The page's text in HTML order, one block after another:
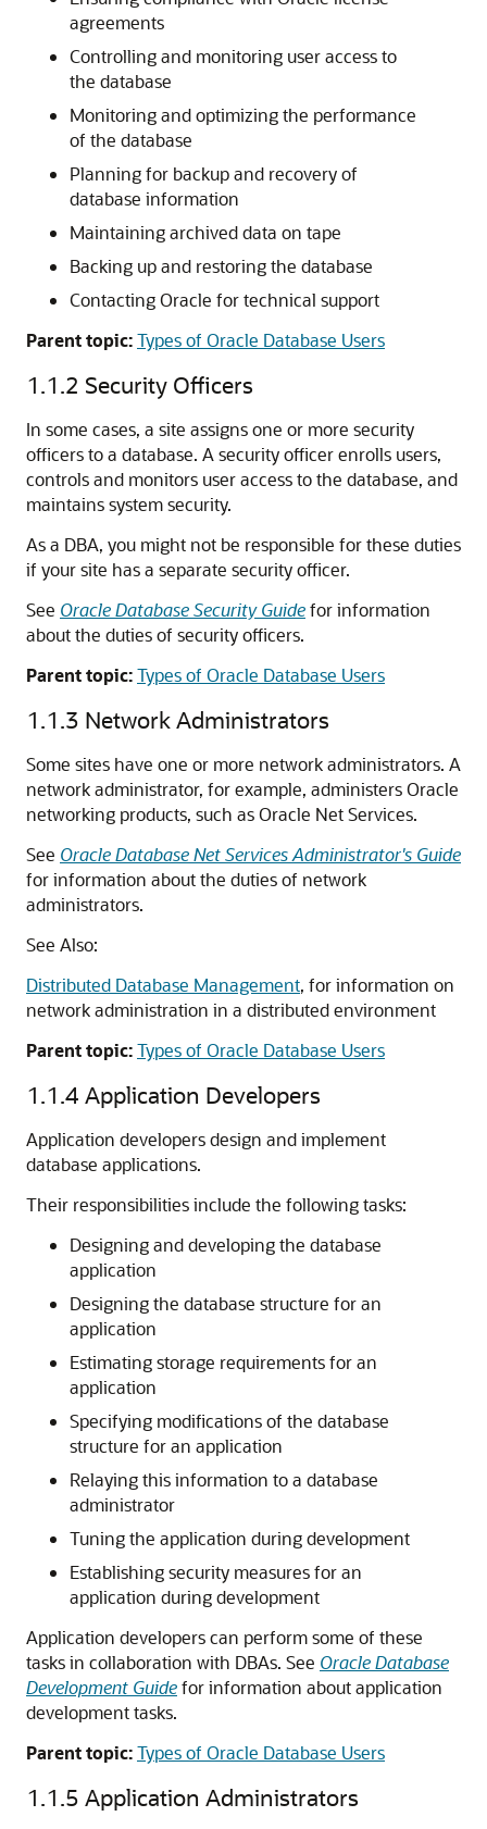
agreements
Controlling and monitoring user access to
the database
Monitoring and optimizing the performance
of the database
Planning for backup and recovery of
database information
Maintaining archived data on tape
Backing up and restoring the database
Contacting Oracle for technical support
Parent topic:Types of Oracle Database Users
1.1.2 Security Officers
In some cases, a site assigns one or more security
officers to a database. A security officer enrolls users,
controls and monitors user access to the database, and
maintains system security.
As a DBA, you might not be responsible for these duties
if your site has a separate security officer.
See Oracle Database Security Guidefor information
about the duties of security officers.
Parent topic:Types of Oracle Database Users
1.1.3 Network Administrators
Some sites have one or more network administrators. A
network administrator, for example, administers Oracle
networking products, such as Oracle Net Services.
See Oracle Database Net Services Administrator's Guide
for information about the duties of network
administrators.
See Also:
Distributed Database Management, for information on
network administration in a distributed environment
Parent topic:Types of Oracle Database Users
1.1.4 Application Developers
Application developers design and implement
database applications.
Their responsibilities include the following tasks:
Designing and developing the database
application
Designing the database structure for an
application
Estimating storage requirements for an
application
Specifying modifications of the database
structure for an application
Relaying this information to a database
administrator
Tuning the application during development
Establishing security measures for an
application during development
Application developers can perform some of these
tasks in collaboration with DBAs. See Oracle Database
Development Guidefor information about application
development tasks.
Parent topic:Types of Oracle Database Users
1.1.5 Application Administrators